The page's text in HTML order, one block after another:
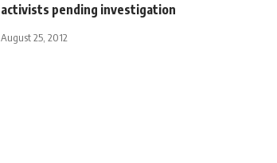
activists pending investigation
August 25, 2012